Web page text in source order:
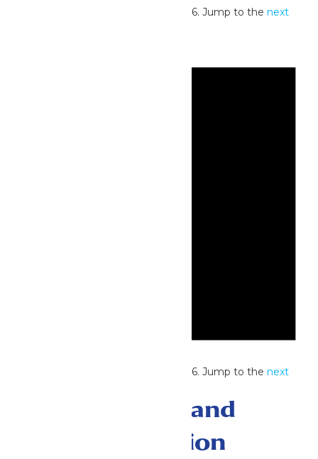
No events scheduled for July 3, 2026. Jump to thenext
No events scheduled for July 3, 2026. Jump to thenext
Events Search and
Views Navigation